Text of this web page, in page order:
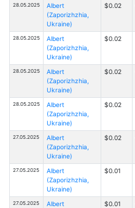
28.05.2025
Albert
(Zaporizhzhia,
Ukraine)
$0.02
28.05.2025
Albert
(Zaporizhzhia,
Ukraine)
$0.02
28.05.2025
Albert
(Zaporizhzhia,
Ukraine)
$0.02
28.05.2025
Albert
(Zaporizhzhia,
Ukraine)
$0.02
27.05.2025
Albert
(Zaporizhzhia,
Ukraine)
$0.02
27.05.2025
Albert
(Zaporizhzhia,
Ukraine)
$0.01
27.05.2025
Albert
$0.01